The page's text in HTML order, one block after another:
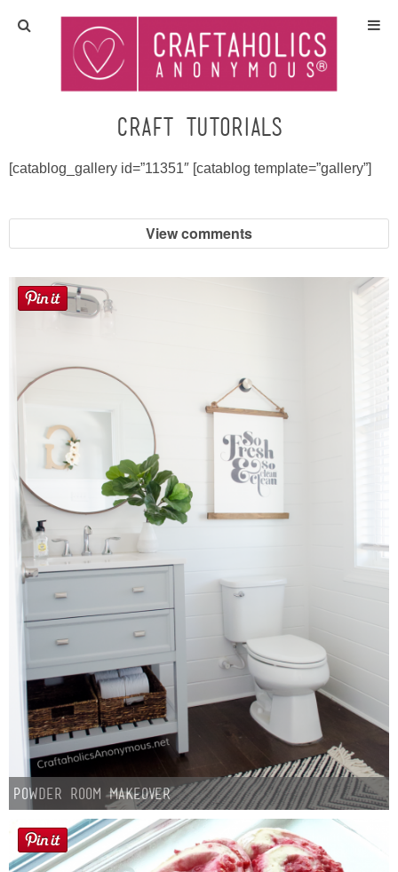
Home
Crafts
All Tutorials
DIY/Furniture
Sewing
Silhouette
Wreaths
Gift Exchange
About
Meet Linda
Kara
Laura
Lindsey & John
craft tutorials
[catablog_gallery id=”11351″ [catablog template=”gallery”]
View comments
Powder Room Makeover